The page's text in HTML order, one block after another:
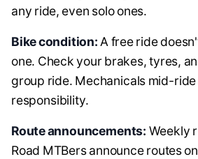
any ride, even solo ones.
Bike condition:A free ride
one. Check your brakes, tyres,
group ride. Mechanicals mid-ride
responsibility.
Route announcements: Weekly
Road MTBers announce routes